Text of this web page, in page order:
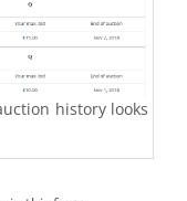
history looks